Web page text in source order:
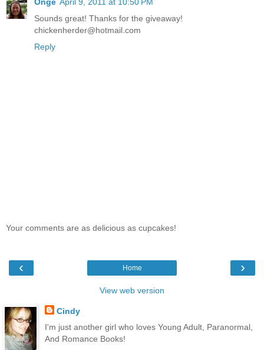
Sounds great! Thanks for the giveaway!
chickenherder@hotmail.com
Reply
Your comments are as delicious as cupcakes!
‹ ›
Home
View web version
Cindy
I'm just another girl who loves Young Adult, Paranormal,
And Romance Books!